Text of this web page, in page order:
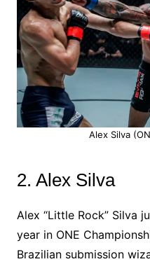
Alex Silva
2. Alex Silva
Alex “Little Rock” Silva
year in ONE
Brazilian submission